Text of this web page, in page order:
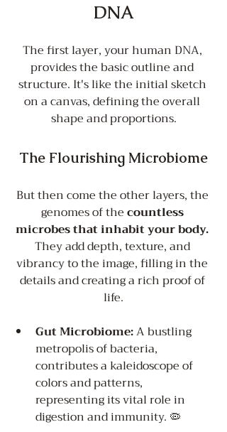
DNA
The first layer, your human DNA,
provides the basic outline and
structure. It's like the initial sketch
on a canvas, defining the overall
shape and proportions.
The Flourishing Microbiome
But then come the other layers, the
genomes of the countless
microbes that inhabit your body.
They add depth, texture, and
vibrancy to the image, filling in the
details and creating a rich proof of
life.
Gut Microbiome: A bustling
metropolis of bacteria,
contributes a kaleidoscope of
colors and patterns,
representing its vital role in
digestion and immunity. 🦠️